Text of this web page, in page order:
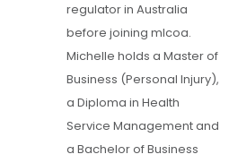
regulator in Australia
before joining mlcoa.
Michelle holds a Master of
Business (Personal Injury),
a Diploma in Health
Service Management and
a Bachelor of Business